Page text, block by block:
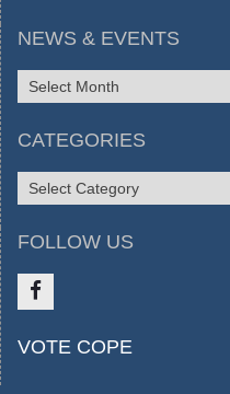
NEWS & EVENTS
NEWS
&
CATEGORIES
CATEGORIES
FOLLOW US
us
VOTE COPE